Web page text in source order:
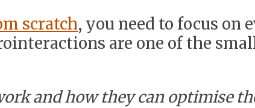
scratch, you need to focus on
are one of the
and how they can optimise